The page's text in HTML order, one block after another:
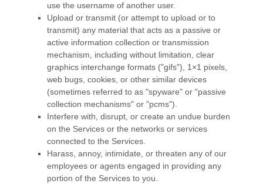
use the username of another user.
Upload or transmit (or attempt to upload or to
transmit) any material that acts as a passive or
active information collection or transmission
mechanism, including without limitation, clear
graphics interchange formats ("gifs"), 1×1 pixels,
web bugs, cookies, or other similar devices
(sometimes referred to as "spyware" or "passive
collection mechanisms" or "pcms").
Interfere with, disrupt, or create an undue burden
on the Services or the networks or services
connected to the Services.
Harass, annoy, intimidate, or threaten any of our
employees or agents engaged in providing any
portion of the Services to you.